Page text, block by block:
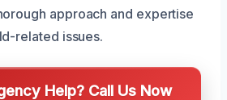
approach and expertise
related issues.
Help? Call Us Now